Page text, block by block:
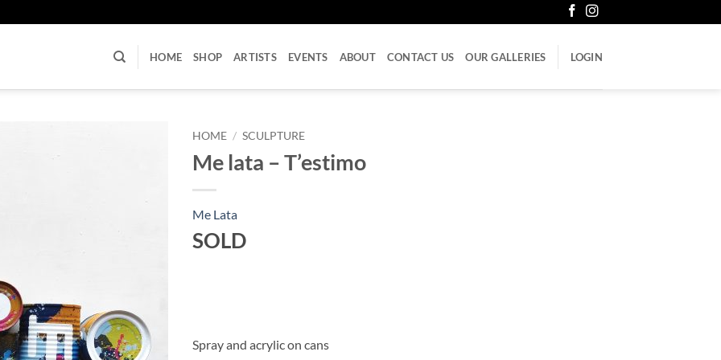
HOME SHOP ARTISTS EVENTS ABOUT CONTACT US OUR GALLERIES LOGIN
HOME / SCULPTURE
Me lata – T’estimo
Me Lata
SOLD
Spray and acrylic on cans